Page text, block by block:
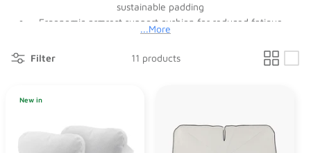
sustainable padding
Ergonomic armrest support cushion for reduced fatigue
Complete camping air mattress for outdoor adventures
Stylish side window curtains for privacy and sun protection
...More
Filter 11 products
New in